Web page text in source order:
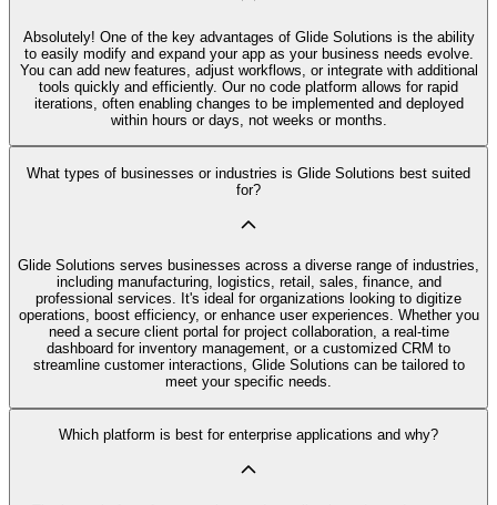
Absolutely! One of the key advantages of Glide Solutions is the ability
to easily modify and expand your app as your business needs evolve.
You can add new features, adjust workflows, or integrate with additional
tools quickly and efficiently. Our no code platform allows for rapid
iterations, often enabling changes to be implemented and deployed
within hours or days, not weeks or months.
What types of businesses or industries is Glide Solutions best suited
for?
Glide Solutions serves businesses across a diverse range of industries,
including manufacturing, logistics, retail, sales, finance, and
professional services. It's ideal for organizations looking to digitize
operations, boost efficiency, or enhance user experiences. Whether you
need a secure client portal for project collaboration, a real-time
dashboard for inventory management, or a customized CRM to
streamline customer interactions, Glide Solutions can be tailored to
meet your specific needs.
Which platform is best for enterprise applications and why?